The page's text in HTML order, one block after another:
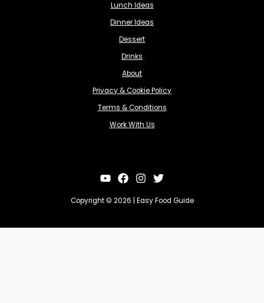
Lunch Ideas
Dinner Ideas
Dessert
Drinks
About
Privacy & Cookie Policy
Terms & Conditions
Work With Us
Copyright © 2026 | Easy Food Guide